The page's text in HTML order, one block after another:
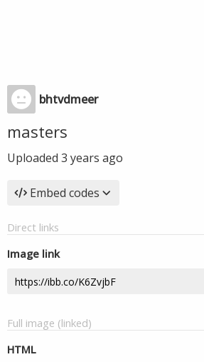
bhtvdmeer
masters
Uploaded 3 years ago
Embed codes
Direct links
Image link
Full image (linked)
HTML